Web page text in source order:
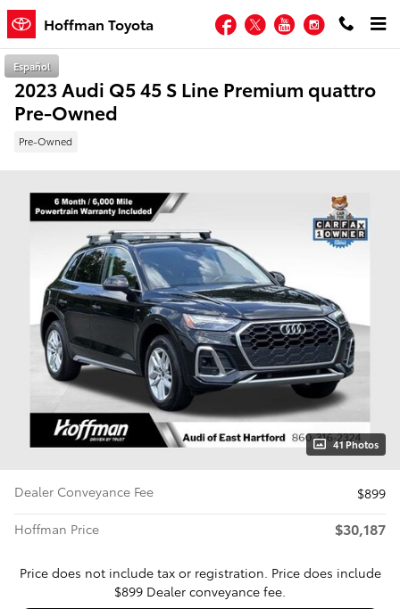
Skip to main content
Hoffman Toyota Facebook
TwitterYouTubeInstagram
Español
2023 Audi Q5 45 S Line Premium quattro
Pre-Owned
Pre-Owned
41 Photos
Dealer Conveyance Fee
$899
Hoffman Price
$30,187
Price does not include tax or registration. Price does include
$899 Dealer conveyance fee.